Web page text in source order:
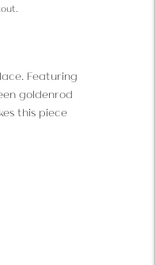
Featuring
goldenrod
this piece